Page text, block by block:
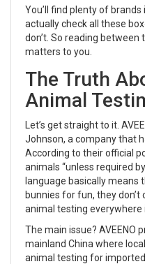
You’ll find plenty of brands
actually check all these
don’t. So reading
matters to you.
The Truth
Animal
Let’s get straight to it.
Johnson, a company that
According to their official
animals “unless required
language basically means
bunnies for fun, they
animal testing everywhere
The main issue? AVEENO
mainland China where
animal testing for imported